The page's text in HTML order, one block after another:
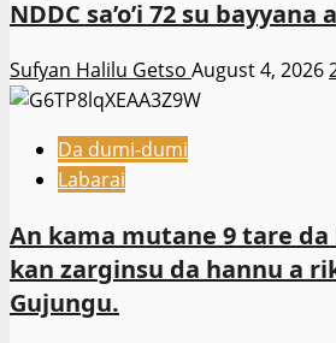
NDDC sa’o’i 72 su bayyana
Sufyan Halilu Getso August 4, 2026
Da dumi-dumi
Labarai
An kama mutane 9 tare
kan zarginsu da hannu a
Gujungu.